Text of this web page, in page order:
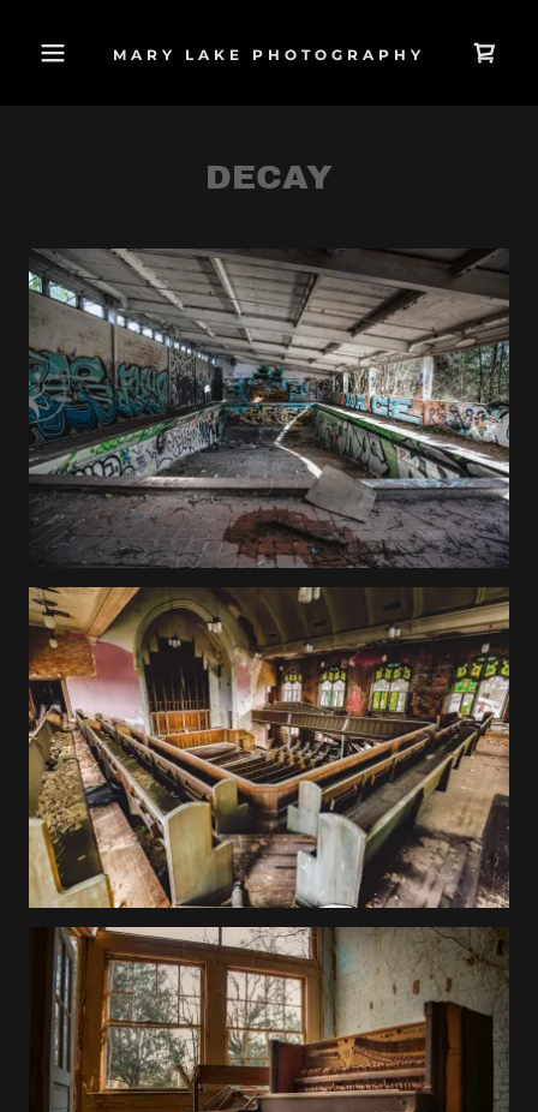
MARY LAKE PHOTOGRAPHY
DECAY